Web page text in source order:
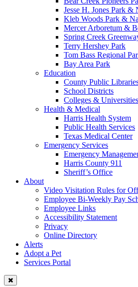
Jesse H. Jones Park &
Kleb Woods Park &
Mercer Arboretum &
Spring Creek
Terry Hershey Park
Tom Bass Regional
Bay Area Park
Education
County Public
School Districts
Colleges & Universities
Health & Medical
Harris Health System
Public Health Services
Texas Medical Center
Emergency Services
Emergency
Harris County 911
Sheriff’s Office
About
Video Visitation Rules for
Employee Bi-Weekly Pay
Employee Links
Accessibility Statement
Privacy
Online Directory
Alerts
Adopt a Pet
Services Portal